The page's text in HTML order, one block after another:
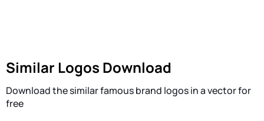
Similar Logos Download
Download the similar famous brand logos in a vector for
free